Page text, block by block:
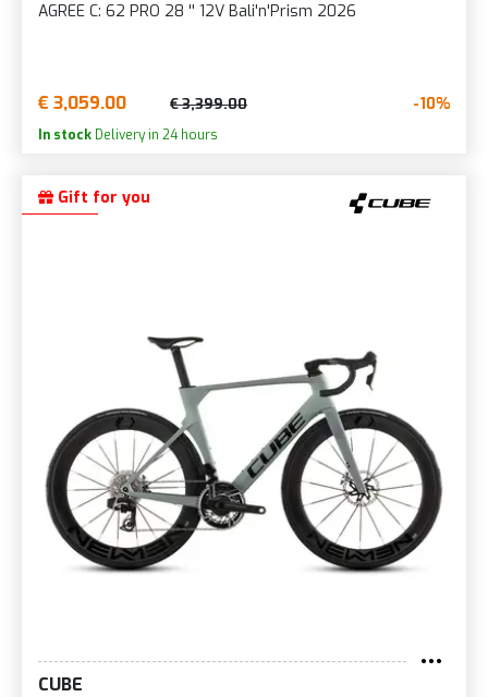
AGREE C: 62 PRO 28 '' 12V Bali'n'Prism 2026
€ 3,059.00 € 3,399.00 -10%
In stock Delivery in 24 hours
Gift for you
CUBE